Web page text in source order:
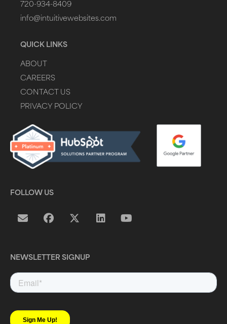
720-934-8409
info@intuitivewebsites.com
QUICK LINKS
ABOUT
CAREERS
CONTACT US
PRIVACY POLICY
FOLLOW US
NEWSLETTER SIGNUP